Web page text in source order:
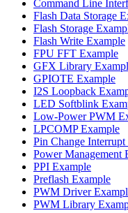
Command Line
Flash Data Storage
Flash Storage
Flash Write Example
FPU FFT Example
GFX Library
GPIOTE Example
I2S Loopback
LED Softblink
Low-Power PWM
LPCOMP Example
Pin Change
Power Management
PPI Example
Preflash Example
PWM Driver
PWM Library